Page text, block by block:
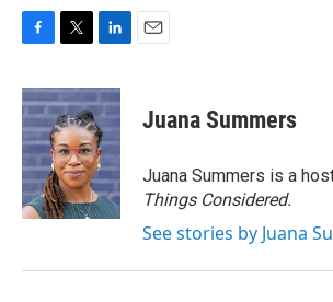
c
e
b
o
o
k
i
t
t
e
r
n
k
e
d
I
n
Juana Summers
Juana Summers is a
Things Considered.
See stories by Juana